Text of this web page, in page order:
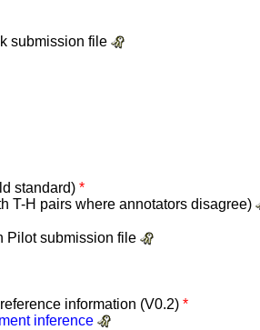
submission file
standard) *
T-H pairs where annotators disagree)
Pilot submission file
information (V0.2) *
inference